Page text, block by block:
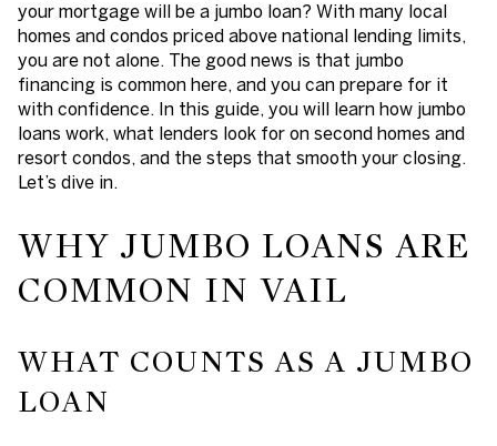
your mortgage will be a jumbo loan? With many local
homes and condos priced above national lending limits,
you are not alone. The good news is that jumbo
financing is common here, and you can prepare for it
with confidence. In this guide, you will learn how jumbo
loans work, what lenders look for on second homes and
resort condos, and the steps that smooth your closing.
Let’s dive in.
WHY JUMBO LOANS ARE
COMMON IN VAIL
WHAT COUNTS AS A JUMBO
LOAN